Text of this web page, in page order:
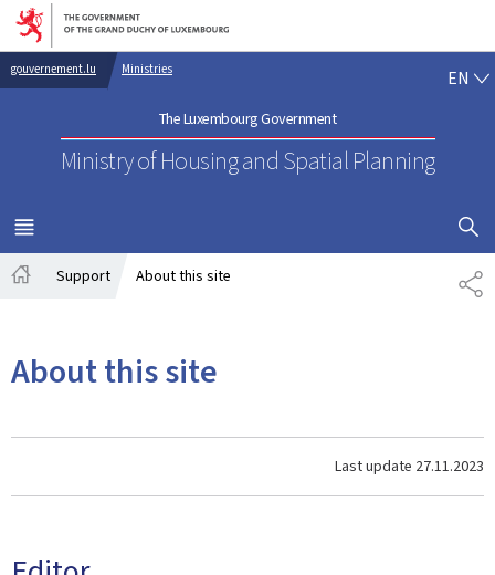
Go to main navigation
Go to content
gouvernement.lu Ministries
The Luxembourg Government
Ministry of Housing and Spatial Planning
EN
MENU
MAIN
SHOW
Support About this site
About this site
Last update 27.11.2023